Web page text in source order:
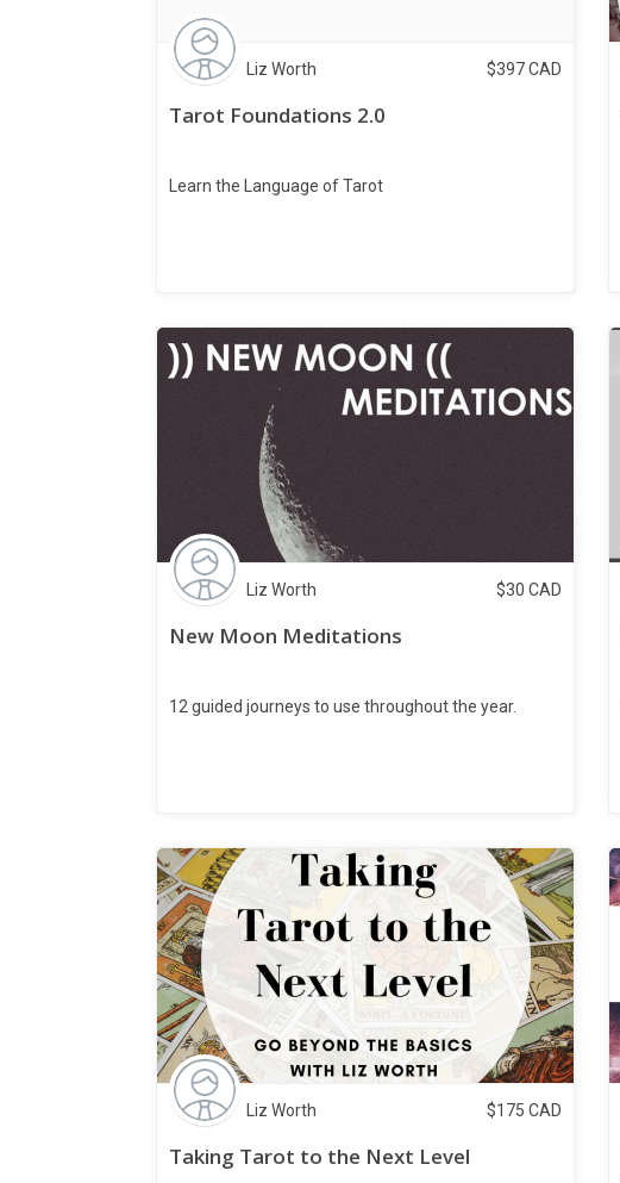
Liz Worth $397CAD
Tarot Foundations 2.0
Learn the Language of Tarot
Liz Worth $30 CAD
New Moon Meditations
12 guided journeys to use throughout the year.
Liz Worth $175 CAD
Taking Tarot to the Next Level